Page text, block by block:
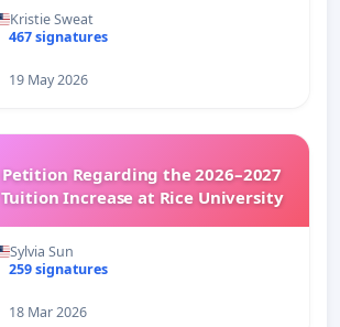
Kristie Sweat
467 signatures
19 May 2026
Petition Regarding the 2026–2027
Tuition Increase at Rice University
Sylvia Sun
259 signatures
18 Mar 2026